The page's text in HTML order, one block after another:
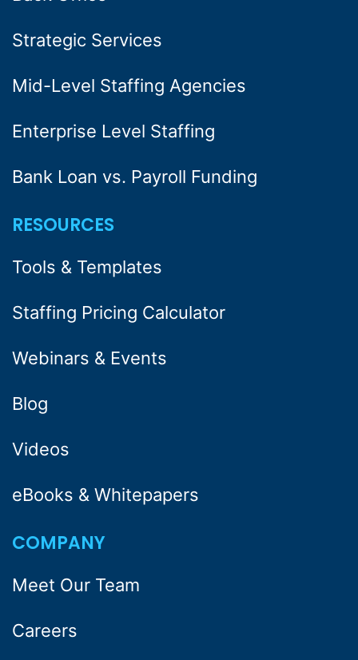
Strategic Services
Mid-Level Staffing Agencies
Enterprise Level Staffing
Bank Loan vs. Payroll Funding
RESOURCES
Tools & Templates
Staffing Pricing Calculator
Webinars & Events
Blog
Videos
eBooks & Whitepapers
COMPANY
Meet Our Team
Careers